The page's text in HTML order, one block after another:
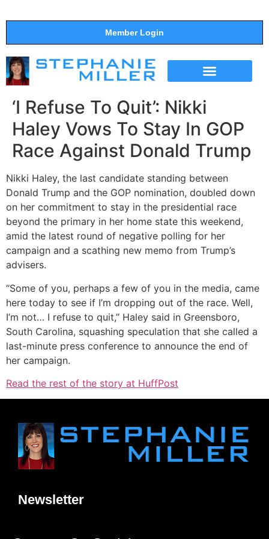
Member Login
‘I Refuse To Quit’: Nikki
Haley Vows To Stay In GOP
Race Against Donald Trump
Nikki Haley, the last candidate standing between
Donald Trump and the GOP nomination, doubled down
on her commitment to stay in the presidential race
beyond the primary in her home state this weekend,
amid the latest round of negative polling for her
campaign and a scathing new memo from Trump’s
advisers.
“Some of you, perhaps a few of you in the media, came
here today to see if I’m dropping out of the race. Well,
I’m not… I refuse to quit,” Haley said in Greensboro,
South Carolina, squashing speculation that she called a
last-minute press conference to announce the end of
her campaign.
Read the rest of the story at HuffPost
Newsletter